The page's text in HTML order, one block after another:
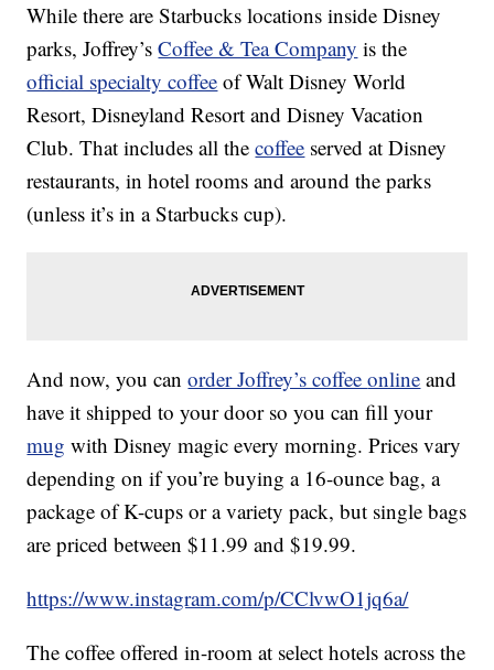
While there are Starbucks locations inside Disney
parks, Joffrey’sCoffee & Tea Company is the
official specialty coffee of Walt Disney World
Resort, Disneyland Resort and Disney Vacation
Club. That includes all thecoffee served at Disney
restaurants, in hotel rooms and around the parks
(unless it’s in a Starbucks cup).
And now, you canorder Joffrey’s coffeeonline and
have it shipped to your door so you can fill your
mug with Disney magic every morning. Prices vary
depending on if you’re buying a 16-ounce bag, a
package of K-cups or a variety pack, but single bags
are priced between $11.99 and $19.99.
https://www.instagram.com/p/CClvwO1jq6a/
The coffee offered in-room at select hotels across the